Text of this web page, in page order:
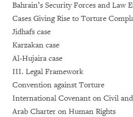
Bahrain’s Security Forces and Law
Cases Giving Rise to Torture
Jidhafs case
Karzakan case
Al-Hujaira case
III. Legal Framework
Convention against Torture
International Covenant on Civil
Arab Charter on Human Rights